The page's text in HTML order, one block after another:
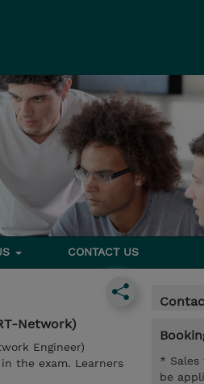
CONTACT US
Network)
Engineer)
the exam. Learners
*
be